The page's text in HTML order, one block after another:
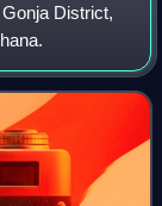
District,